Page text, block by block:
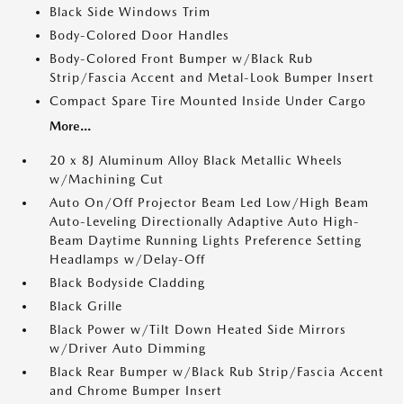
Black Side Windows Trim
Body-Colored Door Handles
Body-Colored Front Bumper w/Black Rub
Strip/Fascia Accent and Metal-Look Bumper Insert
Compact Spare Tire Mounted Inside Under Cargo
More...
20 x 8J Aluminum Alloy Black Metallic Wheels
w/Machining Cut
Auto On/Off Projector Beam Led Low/High Beam
Auto-Leveling Directionally Adaptive Auto High-
Beam Daytime Running Lights Preference Setting
Headlamps w/Delay-Off
Black Bodyside Cladding
Black Grille
Black Power w/Tilt Down Heated Side Mirrors
w/Driver Auto Dimming
Black Rear Bumper w/Black Rub Strip/Fascia Accent
and Chrome Bumper Insert